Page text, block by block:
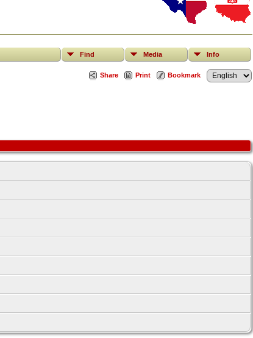
Find Media Info
Share Print Bookmark